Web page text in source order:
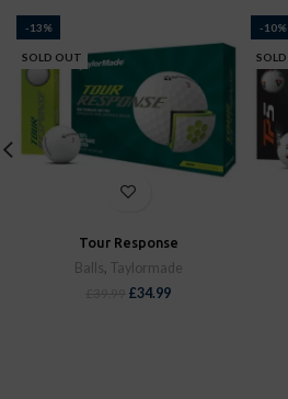
-13%
SOLD OUT
Tour Response
Balls , Taylormade
£34.99
-10%